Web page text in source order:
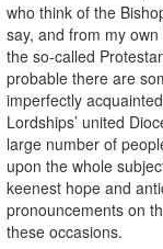
who think of the
say, and from my
the so-called
probable there are
imperfectly
Lordships’ united
large number of
upon the whole
keenest hope and
pronouncements on
these occasions.